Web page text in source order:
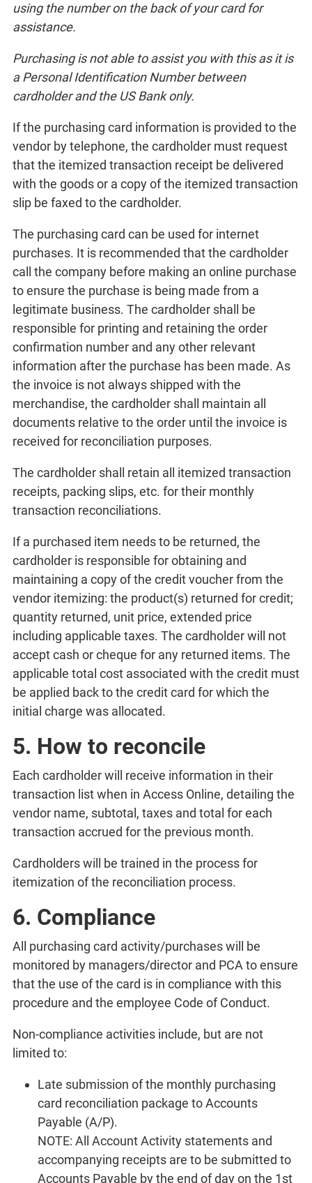
using the number on the back of your card for
assistance.
Purchasing is not able to assist you with this as it is
a Personal Identification Number between
cardholder and the US Bank only.
If the purchasing card information is provided to the
vendor by telephone, the cardholder must request
that the itemized transaction receipt be delivered
with the goods or a copy of the itemized transaction
slip be faxed to the cardholder.
The purchasing card can be used for internet
purchases. It is recommended that the cardholder
call the company before making an online purchase
to ensure the purchase is being made from a
legitimate business. The cardholder shall be
responsible for printing and retaining the order
confirmation number and any other relevant
information after the purchase has been made. As
the invoice is not always shipped with the
merchandise, the cardholder shall maintain all
documents relative to the order until the invoice is
received for reconciliation purposes.
The cardholder shall retain all itemized transaction
receipts, packing slips, etc. for their monthly
transaction reconciliations.
If a purchased item needs to be returned, the
cardholder is responsible for obtaining and
maintaining a copy of the credit voucher from the
vendor itemizing: the product(s) returned for credit;
quantity returned, unit price, extended price
including applicable taxes. The cardholder will not
accept cash or cheque for any returned items. The
applicable total cost associated with the credit must
be applied back to the credit card for which the
initial charge was allocated.
5. How to reconcile
Each cardholder will receive information in their
transaction list when in Access Online, detailing the
vendor name, subtotal, taxes and total for each
transaction accrued for the previous month.
Cardholders will be trained in the process for
itemization of the reconciliation process.
6. Compliance
All purchasing card activity/purchases will be
monitored by managers/director and PCA to ensure
that the use of the card is in compliance with this
procedure and the employee Code of Conduct.
Non-compliance activities include, but are not
limited to:
Late submission of the monthly purchasing
card reconciliation package to Accounts
Payable (A/P).
NOTE: All Account Activity statements and
accompanying receipts are to be submitted to
Accounts Payable by the end of day on the 1st